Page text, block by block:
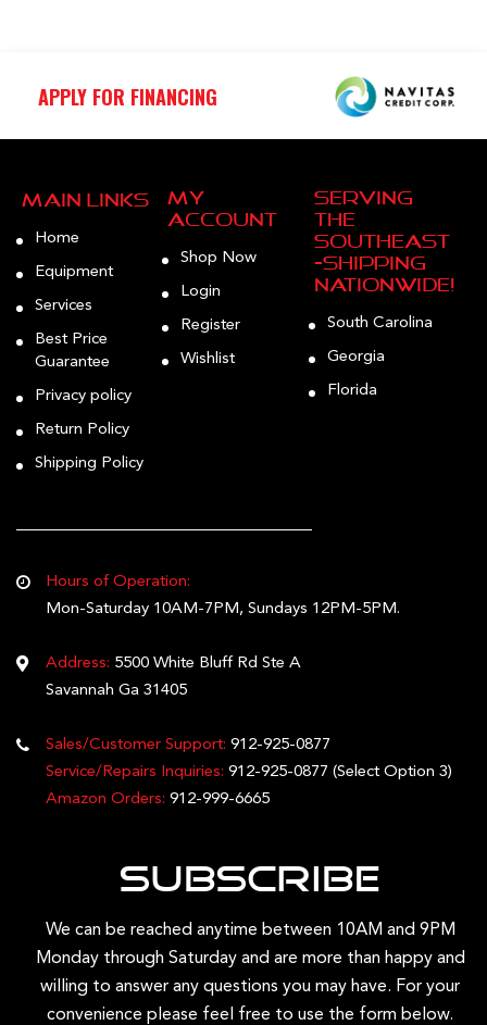
APPLY FOR FINANCING
Main Links
Home
Equipment
Services
Best Price
Guarantee
Privacy policy
Return Policy
Shipping Policy
My
Account
Shop Now
Login
Register
Wishlist
Serving
the
Southeast
—Shipping
Nationwide!
South Carolina
Georgia
Florida
Hours of Operation:
Mon-Saturday 10AM-7PM, Sundays 12PM-5PM.
Address: 5500 White Bluff Rd Ste A
Savannah Ga 31405
Sales/Customer Support: 912-925-0877
Service/Repairs Inquiries: 912-925-0877 (Select Option 3)
Amazon Orders: 912-999-6665
Subscribe
We can be reached anytime between 10AM and 9PM
Monday through Saturday and are more than happy and
willing to answer any questions you may have. For your
convenience please feel free to use the form below.